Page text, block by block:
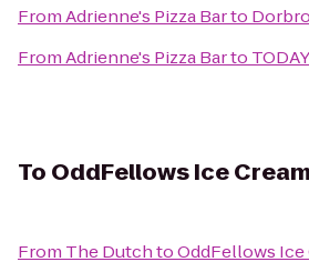
FromAdrienne's Pizza Barto
FromAdrienne's Pizza Barto
To OddFellows Ice
From The DutchtoOddFellows Ice